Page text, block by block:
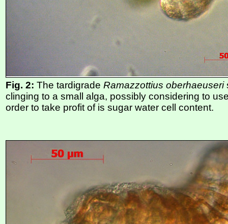
Fig. 2: The tardigrade Ramazzottius oberhaeuseri
clinging to a small alga, possibly considering to
order to take profit of is sugar water cell content.